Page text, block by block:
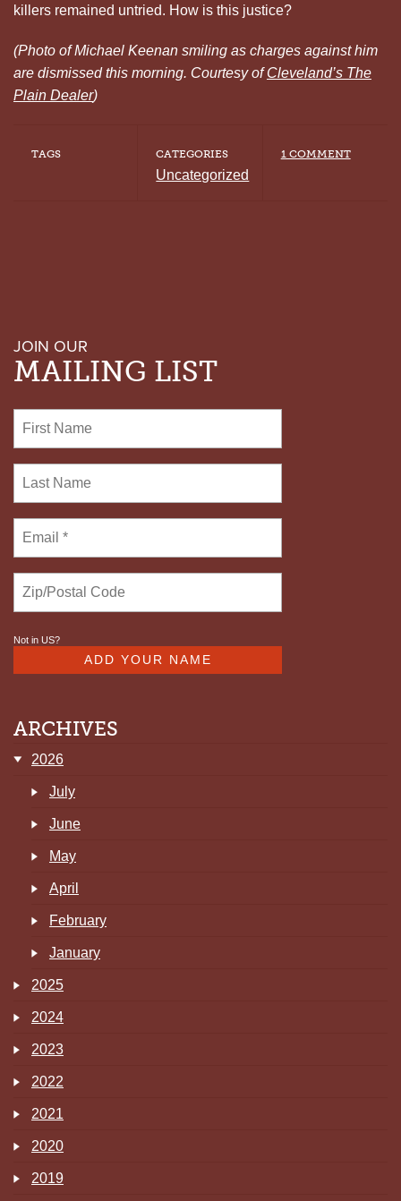
killers remained untried. How is this justice?
(Photo of Michael Keenan smiling as charges against him
are dismissed this morning. Courtesy ofCleveland’s The
Plain Dealer)
TAGS CATEGORIES
Uncategorized
1 COMMENT
JOIN OUR
MAILING LIST
Not in US?
ARCHIVES
2026
July
June
May
April
February
January
2025
2024
2023
2022
2021
2020
2019